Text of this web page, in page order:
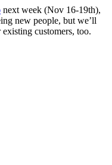
next week (Nov 16-19th),
new people, but we’ll
customers, too.